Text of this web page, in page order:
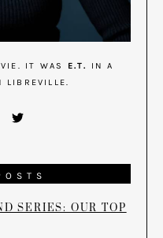
IT WAS E.T.
IN A
LIBREVILLE.
SERIES: OUR TOP